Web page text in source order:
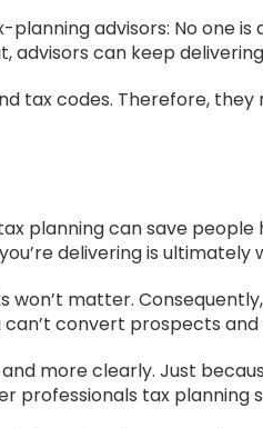
advisors: No one is
advisors can keep
codes. Therefore, they
planning can save
delivering is ultimately
won’t matter.
convert prospects
more clearly. Just
professionals tax planning